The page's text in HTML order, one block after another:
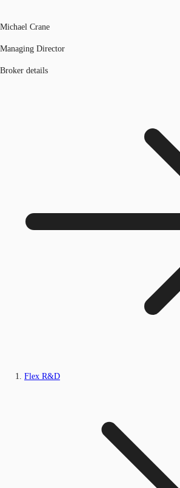
Michael Crane
Managing Director
Broker details
Flex R&D